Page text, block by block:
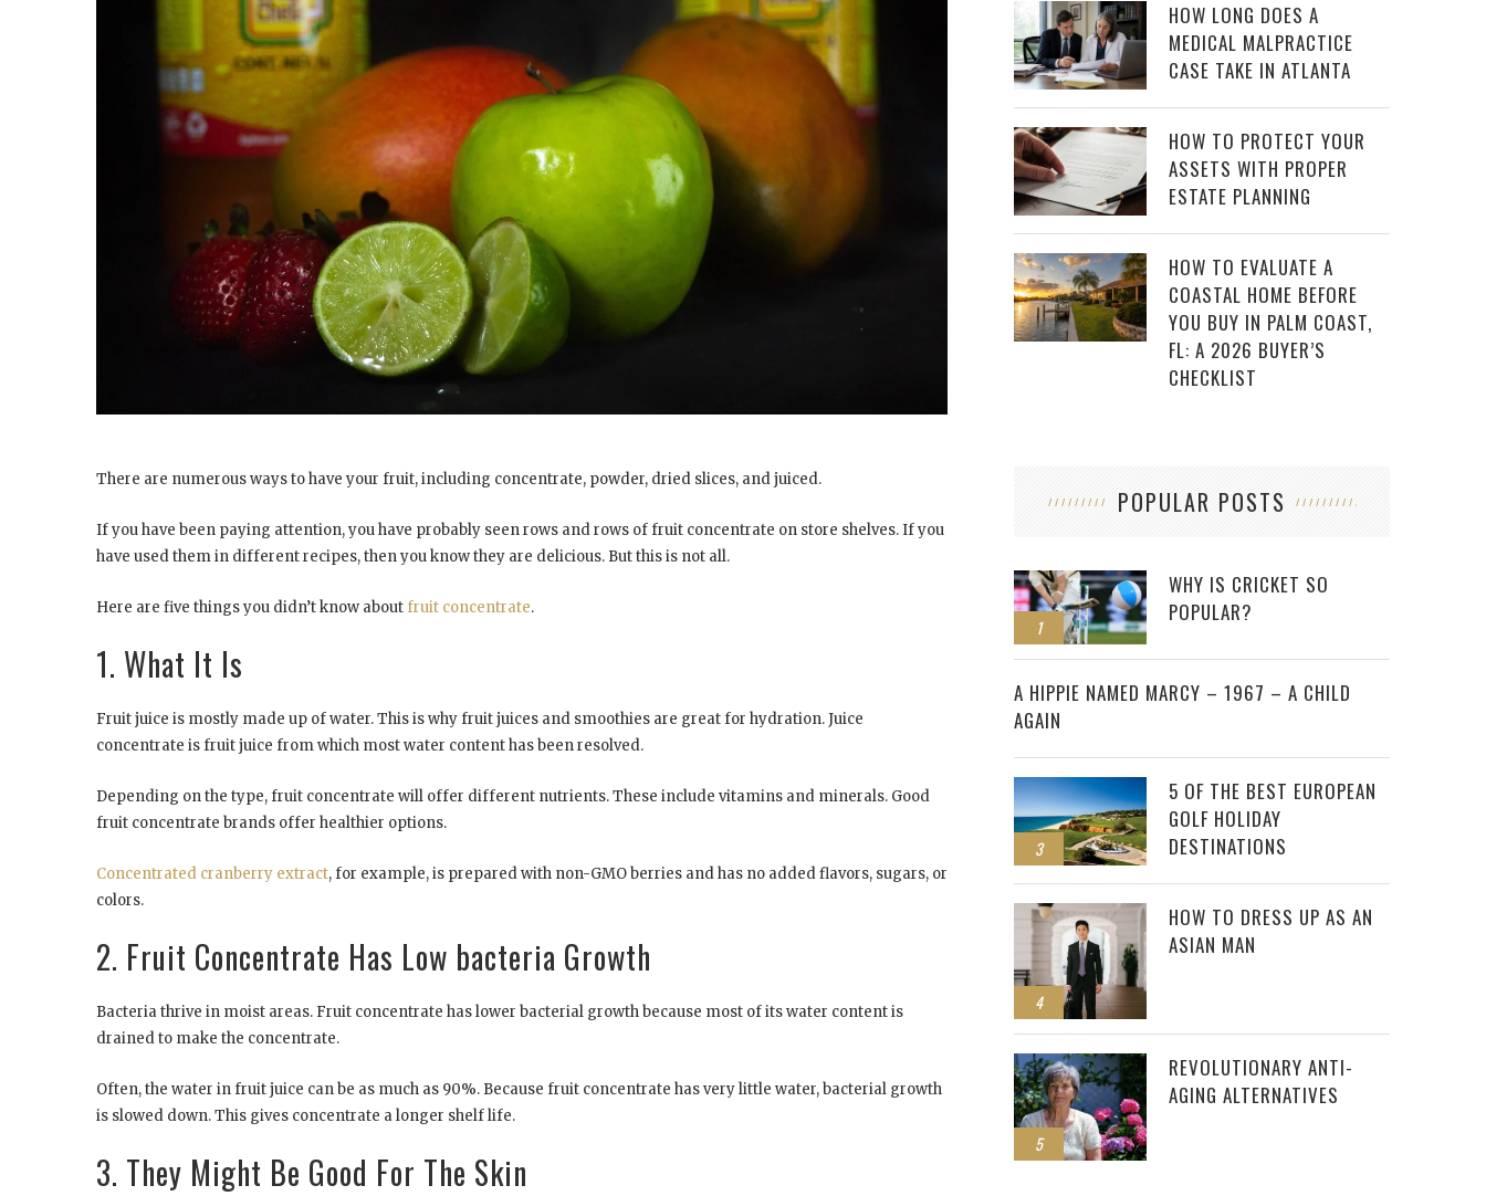
There are numerous ways to have your fruit, including concentrate, powder, dried slices, and juiced.
If you have been paying attention, you have probably seen rows and rows of fruit concentrate on store shelves. If you
have used them in different recipes, then you know they are delicious. But this is not all.
Here are five things you didn’t know about fruit concentrate.
1. What It Is
Fruit juice is mostly made up of water. This is why fruit juices and smoothies are great for hydration. Juice
concentrate is fruit juice from which most water content has been resolved.
Depending on the type, fruit concentrate will offer different nutrients. These include vitamins and minerals. Good
fruit concentrate brands offer healthier options.
Concentrated cranberry extract, for example, is prepared with non-GMO berries and has no added flavors, sugars, or
colors.
2. Fruit Concentrate Has Low bacteria Growth
Bacteria thrive in moist areas. Fruit concentrate has lower bacterial growth because most of its water content is
drained to make the concentrate.
Often, the water in fruit juice can be as much as 90%. Because fruit concentrate has very little water, bacterial growth
is slowed down. This gives concentrate a longer shelf life.
3. They Might Be Good For The Skin
HOW LONG DOES A
MEDICAL MALPRACTICE
CASE TAKE IN ATLANTA
HOW TO PROTECT YOUR
ASSETS WITH PROPER
ESTATE PLANNING
HOW TO EVALUATE A
COASTAL HOME BEFORE
YOU BUY IN PALM COAST,
FL: A 2026 BUYER’S
CHECKLIST
POPULAR POSTS
1
WHY IS CRICKET SO
POPULAR?
2
A HIPPIE NAMED MARCY – 1967 – A CHILD
AGAIN
3
5 OF THE BEST EUROPEAN
GOLF HOLIDAY
DESTINATIONS
4
HOW TO DRESS UP AS AN
ASIAN MAN
5
REVOLUTIONARY ANTI-
AGING ALTERNATIVES